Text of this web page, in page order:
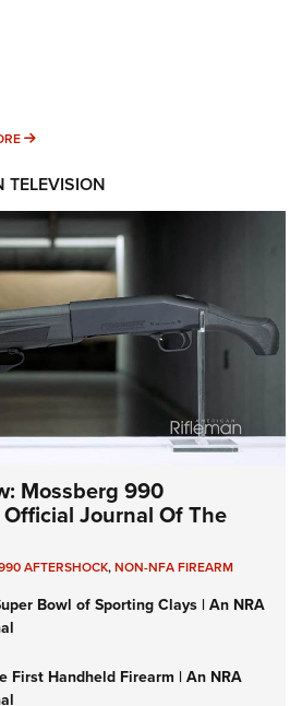
MORE INTERESTS
TELEVISION
Mossberg 990
Journal Of The
AFTERSHOCK,NON-NFA FIREARM
Bowl of Sporting Clays | An NRA
First Handheld Firearm | An NRA